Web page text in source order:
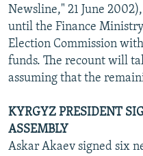
Newsline," 21 June
until the Finance
Election Commission
funds. The recount will
assuming that the
KYRGYZ PRESIDENT
ASSEMBLY
Askar Akaev signed six